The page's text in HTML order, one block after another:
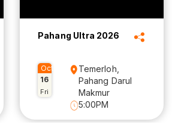
Pahang Ultra 2026
Oct
16
Fri
Temerloh,
Pahang Darul
Makmur
5:00PM